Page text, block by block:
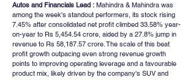
Autos and Financials Lead : Mahindra & Mahindra was
among the week's standout performers, its stock rising
7.45% after consolidated net profit climbed 33.58% year-
on-year to Rs 5,454.54 crore, aided by a 27.8% jump in
revenue to Rs 58,187.57 crore. The scale of this beat
profit growth outpacing even strong revenue growth
points to improving operating leverage and a favourable
product mix, likely driven by the company's SUV and